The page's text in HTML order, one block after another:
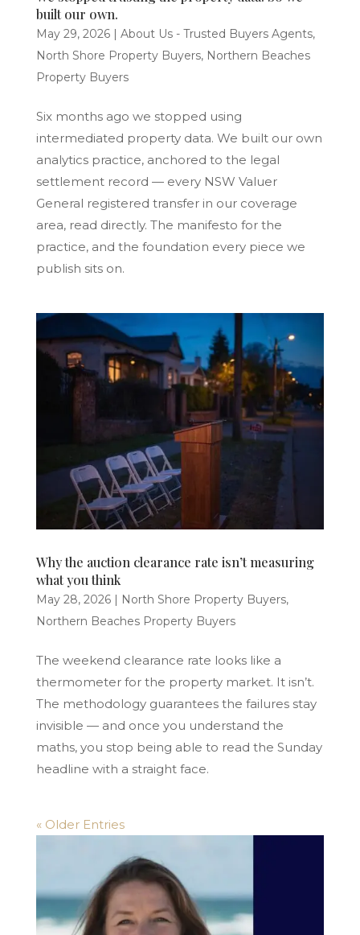
built our own.
May 29, 2026| About Us - Trusted Buyers Agents,
North Shore Property Buyers, Northern Beaches
Property Buyers
Six months ago we stopped using
intermediated property data. We built our own
analytics practice, anchored to the legal
settlement record — every NSW Valuer
General registered transfer in our coverage
area, read directly. The manifesto for the
practice, and the foundation every piece we
publish sits on.
Why the auction clearance rate isn’t measuring
what you think
May 28, 2026| North Shore Property Buyers,
Northern Beaches Property Buyers
The weekend clearance rate looks like a
thermometer for the property market. It isn’t.
The methodology guarantees the failures stay
invisible — and once you understand the
maths, you stop being able to read the Sunday
headline with a straight face.
« Older Entries